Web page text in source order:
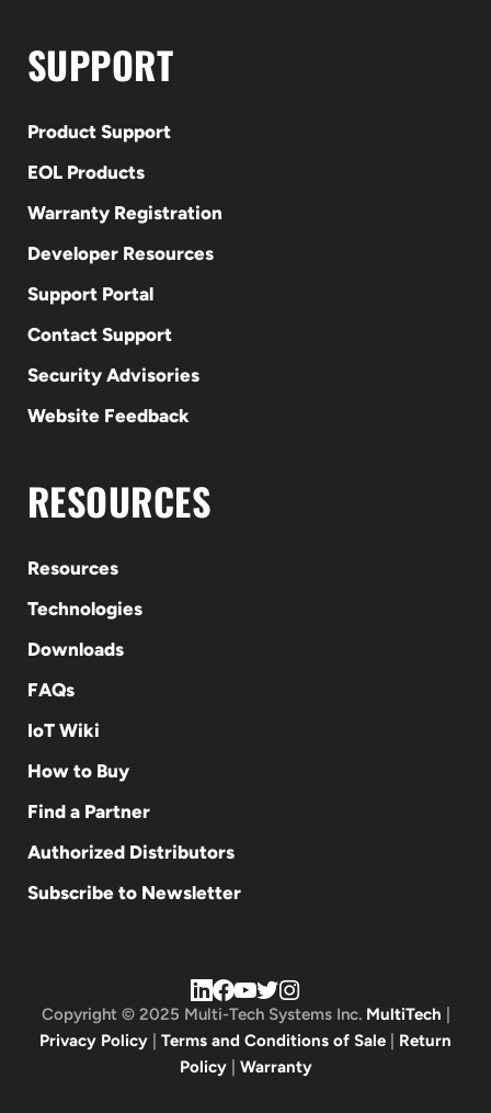
SUPPORT
Product Support
EOL Products
Warranty Registration
Developer Resources
Support Portal
Contact Support
Security Advisories
Website Feedback
RESOURCES
Resources
Technologies
Downloads
FAQs
IoT Wiki
How to Buy
Find a Partner
Authorized Distributors
Subscribe to Newsletter
Copyright © 2025 Multi-Tech Systems Inc. MultiTech
Privacy Policy
Terms and Conditions of Sale
Return
Policy| Warranty